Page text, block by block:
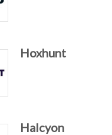
Hoxhunt
Halcyon